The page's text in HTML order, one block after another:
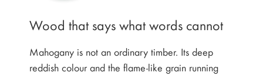
Wood that says what words cannot
Mahogany is not an ordinary timber. Its deep
reddish colour and the flame-like grain running